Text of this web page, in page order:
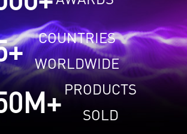
+
COUNTRIES
WORLDWIDE
M+PRODUCTS
SOLD